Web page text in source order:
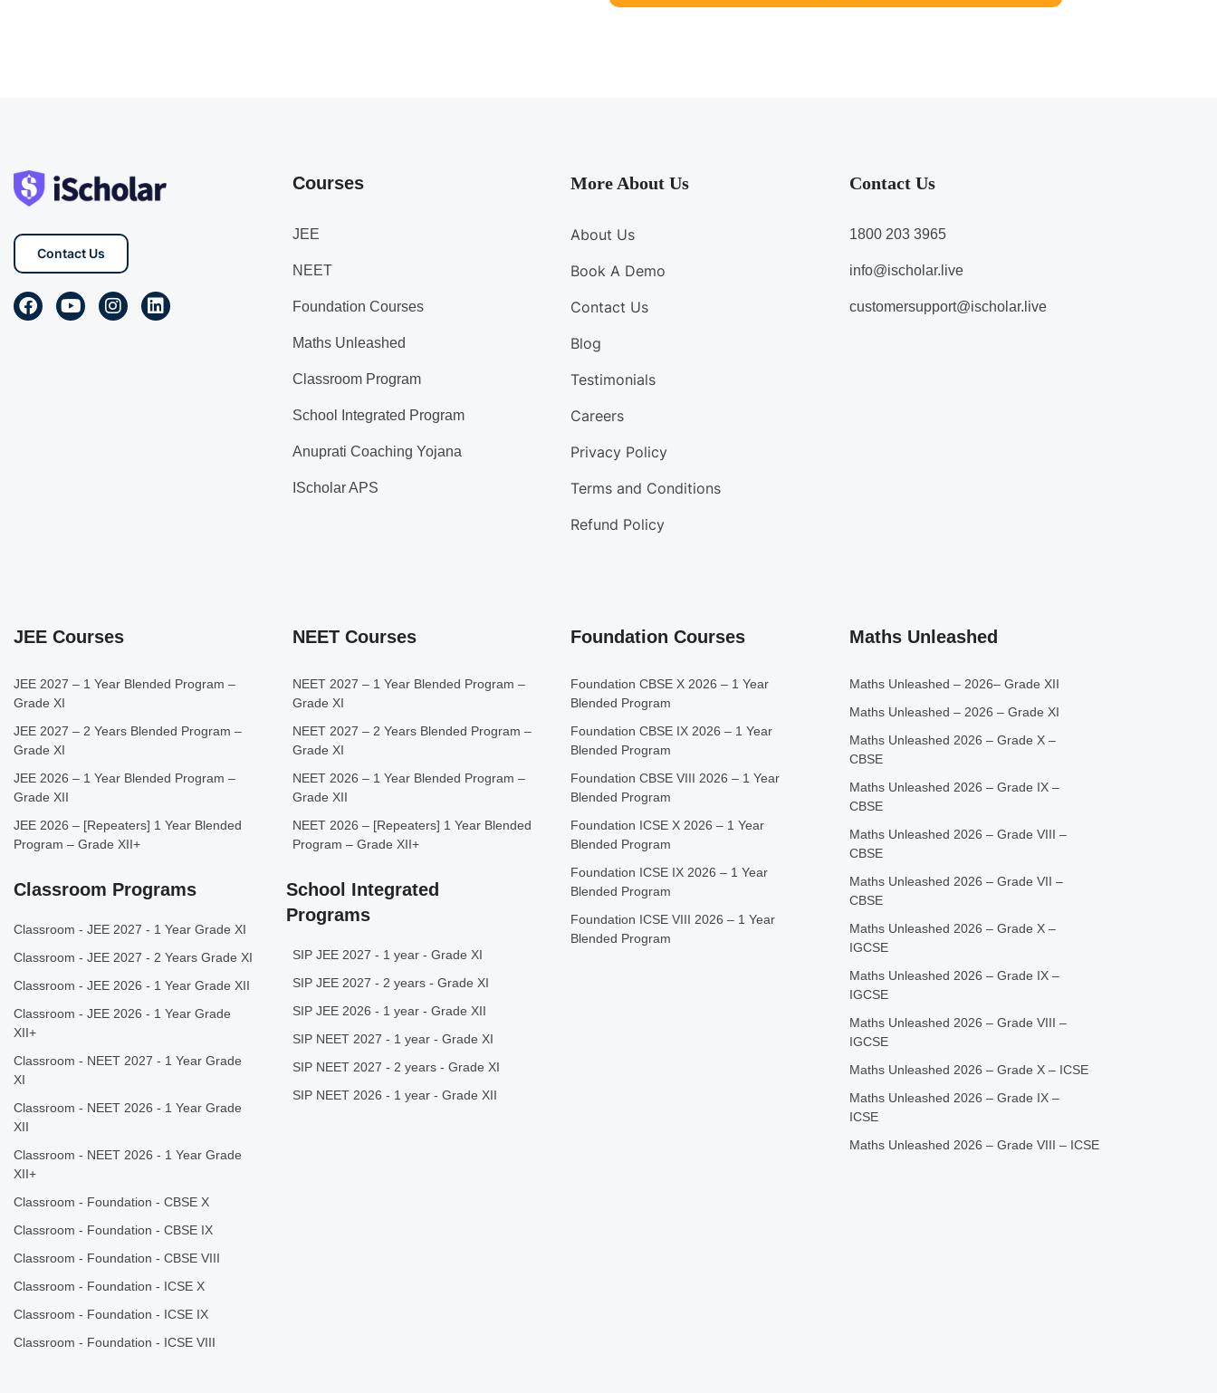
Contact Us
Courses
JEE
NEET
Foundation Courses
Maths Unleashed
Classroom Program
School Integrated Program
Anuprati Coaching Yojana
IScholar APS
More About Us
About Us
Book A Demo
Contact Us
Blog
Testimonials
Careers
Privacy Policy
Terms and Conditions
Refund Policy
Contact Us
1800 203 3965
info@ischolar.live
customersupport@ischolar.live
JEE Courses
JEE 2027 – 1 Year Blended Program –
Grade XI
JEE 2027 – 2 Years Blended Program –
Grade XI
JEE 2026 – 1 Year Blended Program –
Grade XII
JEE 2026 – [Repeaters] 1 Year Blended
Program – Grade XII+
Classroom Programs
Classroom - JEE 2027 - 1 Year Grade XI
Classroom - JEE 2027 - 2 Years Grade XI
Classroom - JEE 2026 - 1 Year Grade XII
Classroom - JEE 2026 - 1 Year Grade
XII+
Classroom - NEET 2027 - 1 Year Grade
XI
Classroom - NEET 2026 - 1 Year Grade
XII
Classroom - NEET 2026 - 1 Year Grade
XII+
Classroom - Foundation - CBSE X
Classroom - Foundation - CBSE IX
Classroom - Foundation - CBSE VIII
Classroom - Foundation - ICSE X
Classroom - Foundation - ICSE IX
Classroom - Foundation - ICSE VIII
NEET Courses
NEET 2027 – 1 Year Blended Program –
Grade XI
NEET 2027 – 2 Years Blended Program –
Grade XI
NEET 2026 – 1 Year Blended Program –
Grade XII
NEET 2026 – [Repeaters] 1 Year Blended
Program – Grade XII+
School Integrated
Programs
SIP JEE 2027 - 1 year - Grade XI
SIP JEE 2027 - 2 years - Grade XI
SIP JEE 2026 - 1 year - Grade XII
SIP NEET 2027 - 1 year - Grade XI
SIP NEET 2027 - 2 years - Grade XI
SIP NEET 2026 - 1 year - Grade XII
Foundation Courses
Foundation CBSE X 2026 – 1 Year
Blended Program
Foundation CBSE IX 2026 – 1 Year
Blended Program
Foundation CBSE VIII 2026 – 1 Year
Blended Program
Foundation ICSE X 2026 – 1 Year
Blended Program
Foundation ICSE IX 2026 – 1 Year
Blended Program
Foundation ICSE VIII 2026 – 1 Year
Blended Program
Maths Unleashed
Maths Unleashed – 2026– Grade XII
Maths Unleashed – 2026 – Grade XI
Maths Unleashed 2026 – Grade X –
CBSE
Maths Unleashed 2026 – Grade IX –
CBSE
Maths Unleashed 2026 – Grade VIII –
CBSE
Maths Unleashed 2026 – Grade VII –
CBSE
Maths Unleashed 2026 – Grade X –
IGCSE
Maths Unleashed 2026 – Grade IX –
IGCSE
Maths Unleashed 2026 – Grade VIII –
IGCSE
Maths Unleashed 2026 – Grade X – ICSE
Maths Unleashed 2026 – Grade IX –
ICSE
Maths Unleashed 2026 – Grade VIII – ICSE